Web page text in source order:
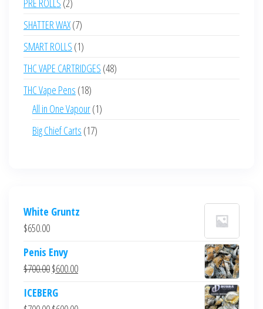
PRE ROLLS 2
products
SHATTER WAX 77
products
SMART ROLLS 11
product
THC VAPE CARTRIDGES 4848
THC Vape Pens 1818
products
All in One Vapour 11
Big Chief Carts 1717
White Gruntz
$650.00
Penis Envy
$700.00Original
was:
$600.00Current
ICEBERG